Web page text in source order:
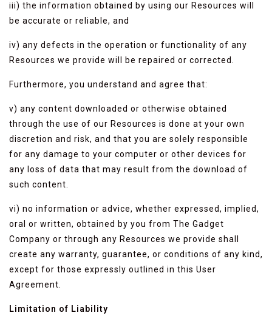
iii) the information obtained by using our Resources will
be accurate or reliable, and
iv) any defects in the operation or functionality of any
Resources we provide will be repaired or corrected.
Furthermore, you understand and agree that:
v) any content downloaded or otherwise obtained
through the use of our Resources is done at your own
discretion and risk, and that you are solely responsible
for any damage to your computer or other devices for
any loss of data that may result from the download of
such content.
vi) no information or advice, whether expressed, implied,
oral or written, obtained by you from The Gadget
Company or through any Resources we provide shall
create any warranty, guarantee, or conditions of any kind,
except for those expressly outlined in this User
Agreement.
Limitation of Liability